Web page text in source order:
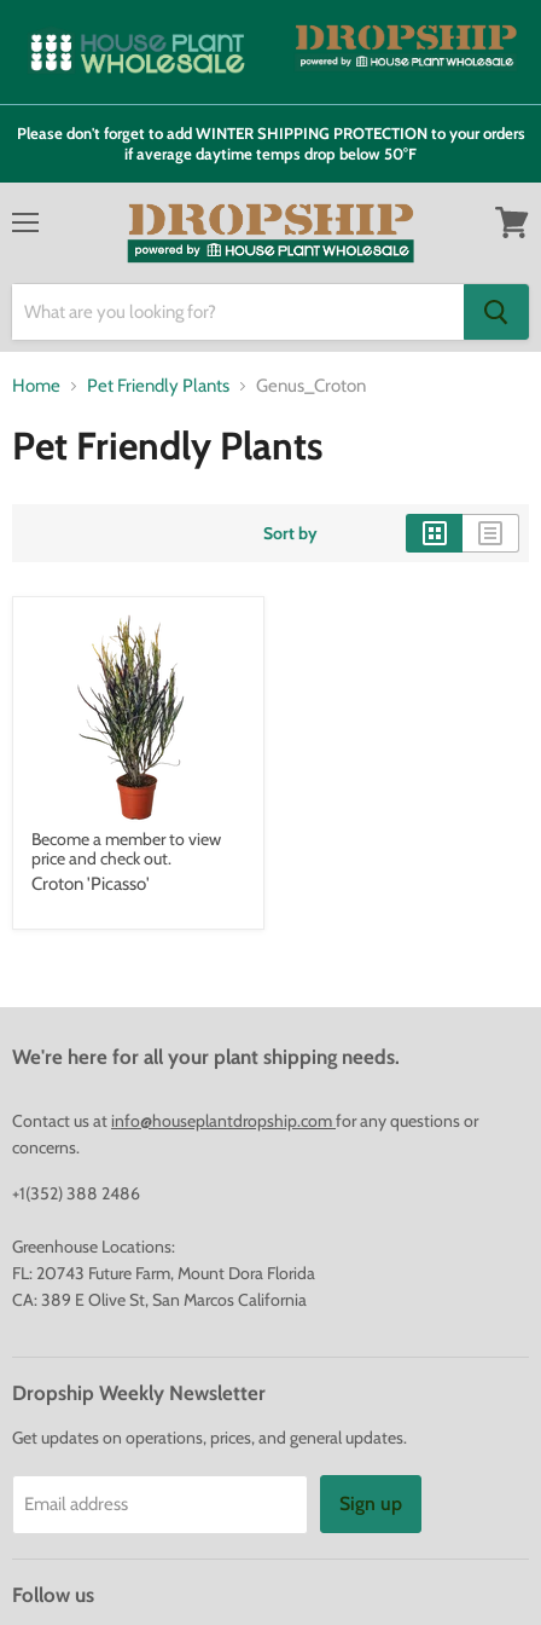
Please don't forget to add WINTER SHIPPING PROTECTION to your orders
if average daytime temps drop below 50°F
Home Pet Friendly Plants Genus_Croton
Pet Friendly Plants
Sort by
Become a member to view
price and check out.
Croton 'Picasso'
We're here for all your plant shipping needs.
Contact us at info@houseplantdropship.comfor any questions or
concerns.
+1(352) 388 2486
Greenhouse Locations:
FL: 20743 Future Farm, Mount Dora Florida
CA: 389 E Olive St, San Marcos California
Dropship Weekly Newsletter
Get updates on operations, prices, and general updates.
Email address Sign up
Follow us